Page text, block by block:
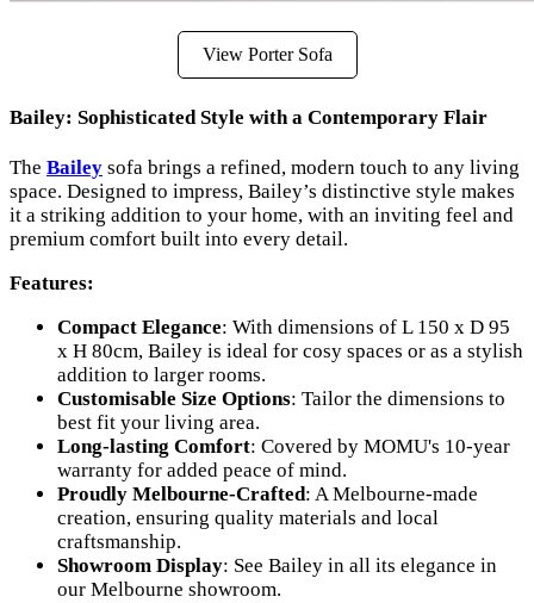
View Porter Sofa
Bailey: Sophisticated Style with a Contemporary Flair
The Bailey sofa brings a refined, modern touch to any living
space. Designed to impress, Bailey’s distinctive style makes
it a striking addition to your home, with an inviting feel and
premium comfort built into every detail.
Features:
Compact Elegance: With dimensions of L 150 x D 95
x H 80cm, Bailey is ideal for cosy spaces or as a stylish
addition to larger rooms.
Customisable Size Options: Tailor the dimensions to
best fit your living area.
Long-lasting Comfort: Covered by MOMU's 10-year
warranty for added peace of mind.
Proudly Melbourne-Crafted: A Melbourne-made
creation, ensuring quality materials and local
craftsmanship.
Showroom Display: See Bailey in all its elegance in
our Melbourne showroom.